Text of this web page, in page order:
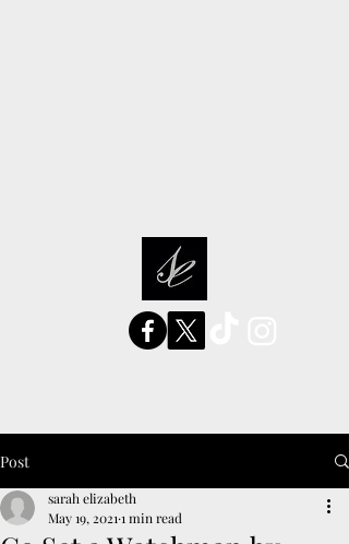
Post
sarah elizabeth
May 19, 2021 1 min read